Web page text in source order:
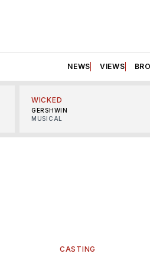
NEWS VIEWS
WICKED
GERSHWIN
MUSICAL
CASTING